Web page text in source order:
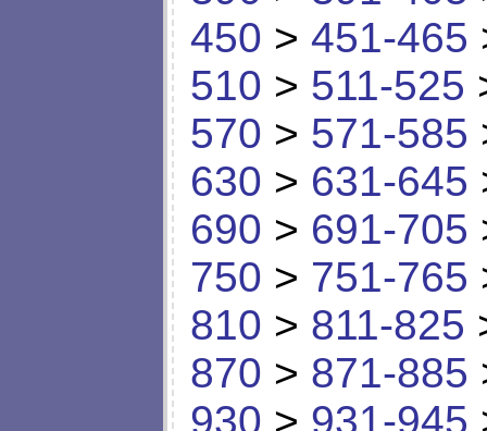
450 > 451-465
510 > 511-525
570 > 571-585
630 > 631-645
690 > 691-705
750 > 751-765
810 > 811-825
870 > 871-885
930 > 931-945